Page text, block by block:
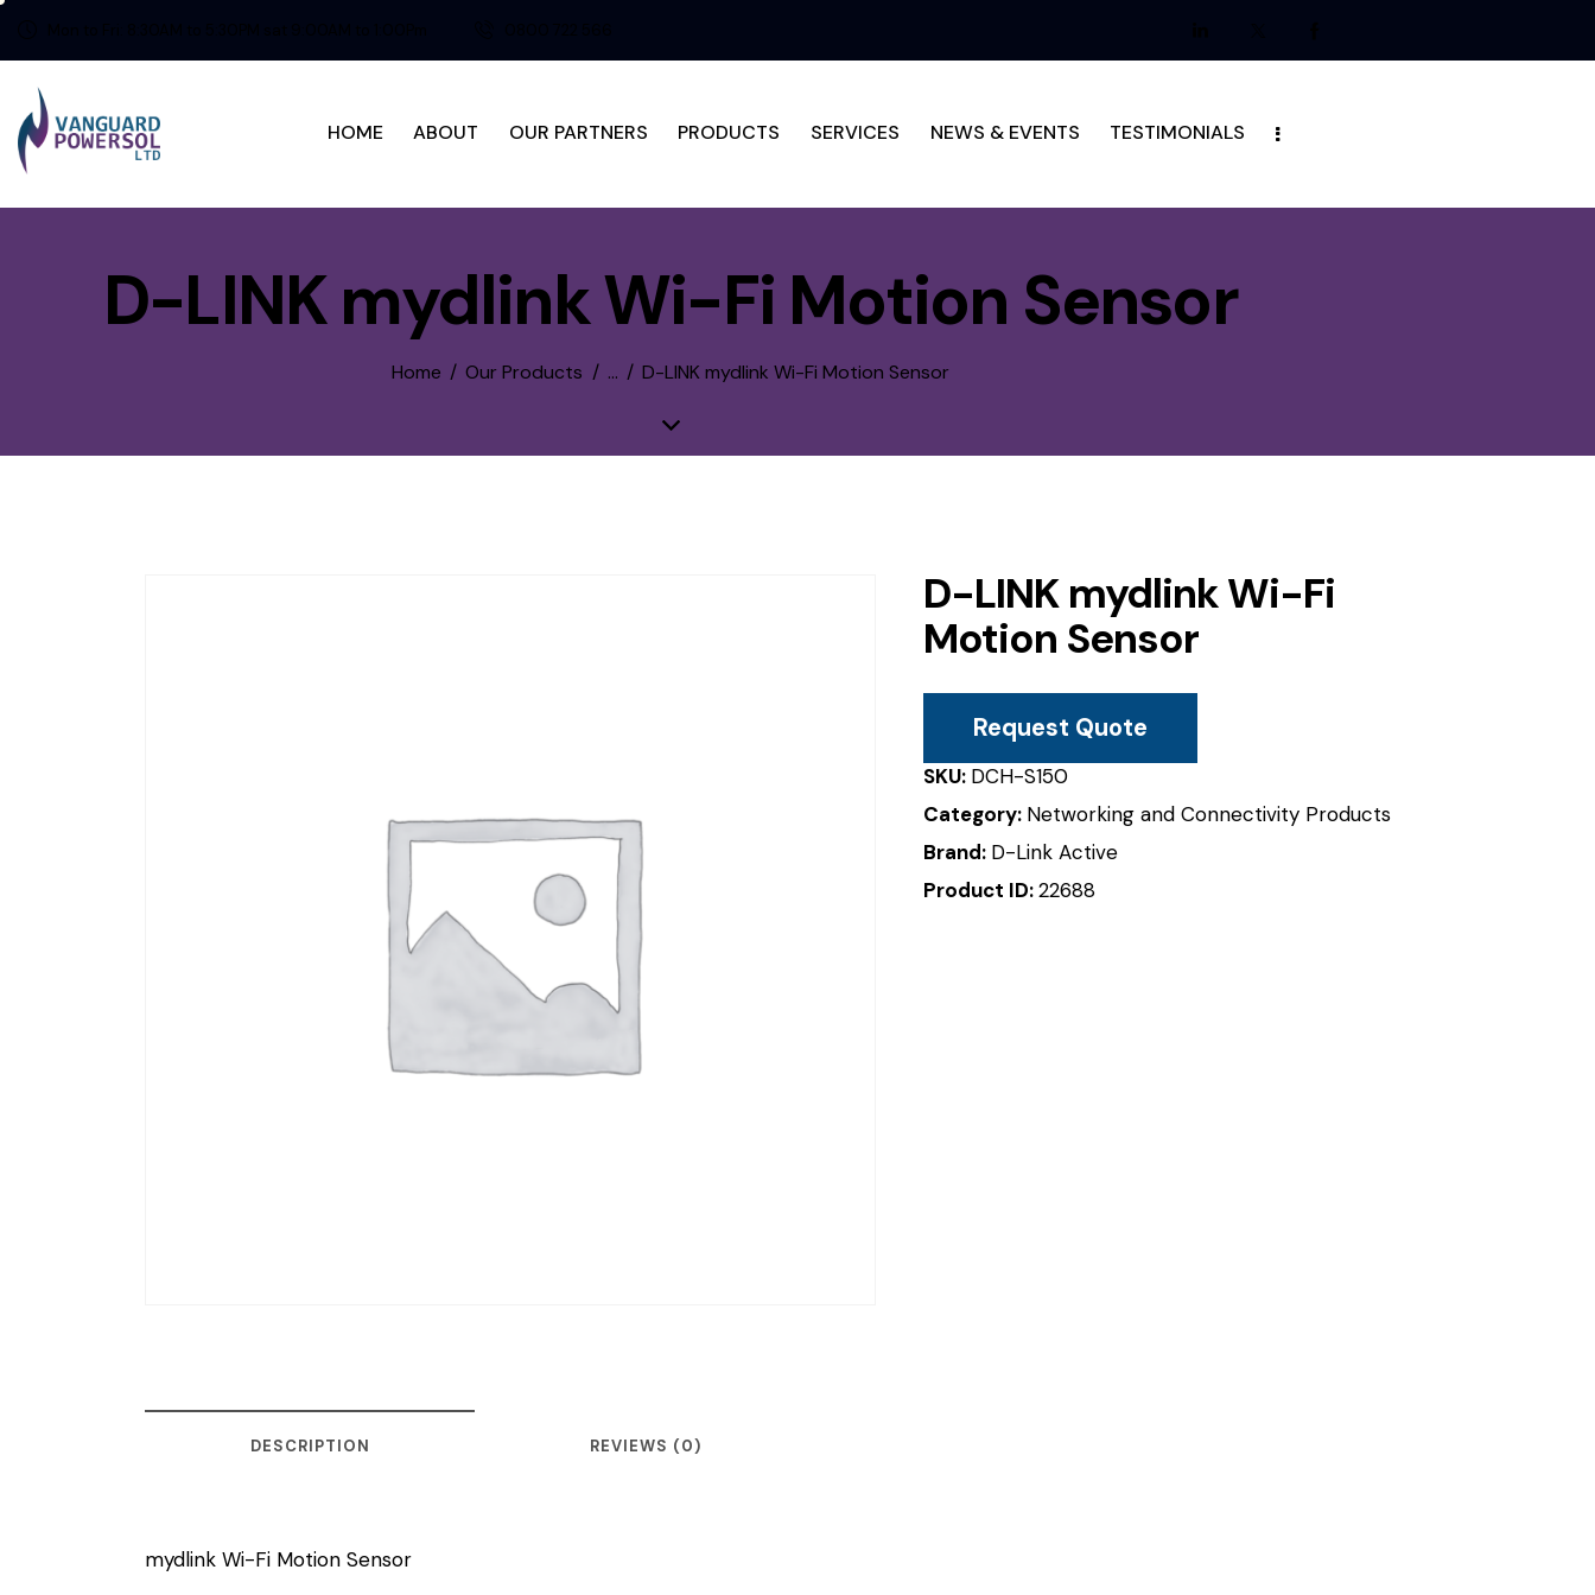
HOME ABOUT OUR PARTNERS PRODUCTS SERVICES NEWS & EVENTS TESTIMONIALS
D-LINK mydlink Wi-Fi Motion Sensor
Home Our Products ... D-LINK mydlink Wi-Fi Motion Sensor
D-LINK mydlink Wi-Fi
Motion Sensor
Request Quote
SKU: DCH-S150
Category: Networking and Connectivity Products
Brand: D-Link Active
Product ID:22688
DESCRIPTION REVIEWS (0)
mydlink Wi-Fi Motion Sensor